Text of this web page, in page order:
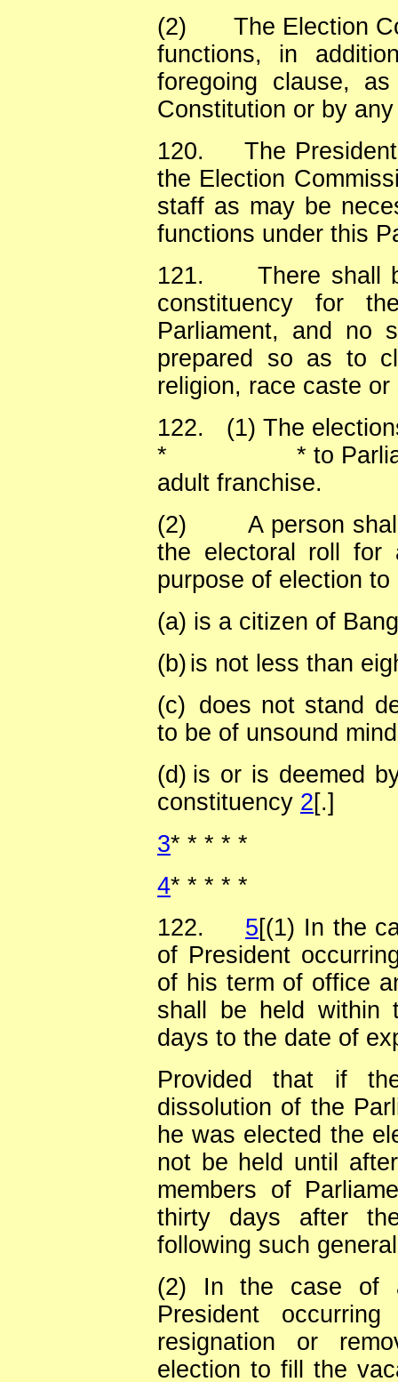
(2)
The Election
functions, in
foregoing clause,
Constitution or by
120.
The
the Election
staff as may be
functions under this
121.
There shall
constituency for
Parliament, and no
prepared so as to
religion, race caste or
122.
(1) The
*
* to
adult franchise.
(2)
A person
the electoral roll for
purpose of election
(a) is a citizen of
(b) is not less than
(c) does not stand
to be of unsound
(d) is or is deemed
constituency 2[.]
3* * * * *
4* * * * *
122.
5[(1) In the
of President
of his term of office
shall be held within
days to the date of
Provided that if
dissolution of the
he was elected the
not be held until
members of
thirty days after
following such
(2) In the case of
President
resignation or
election to fill the